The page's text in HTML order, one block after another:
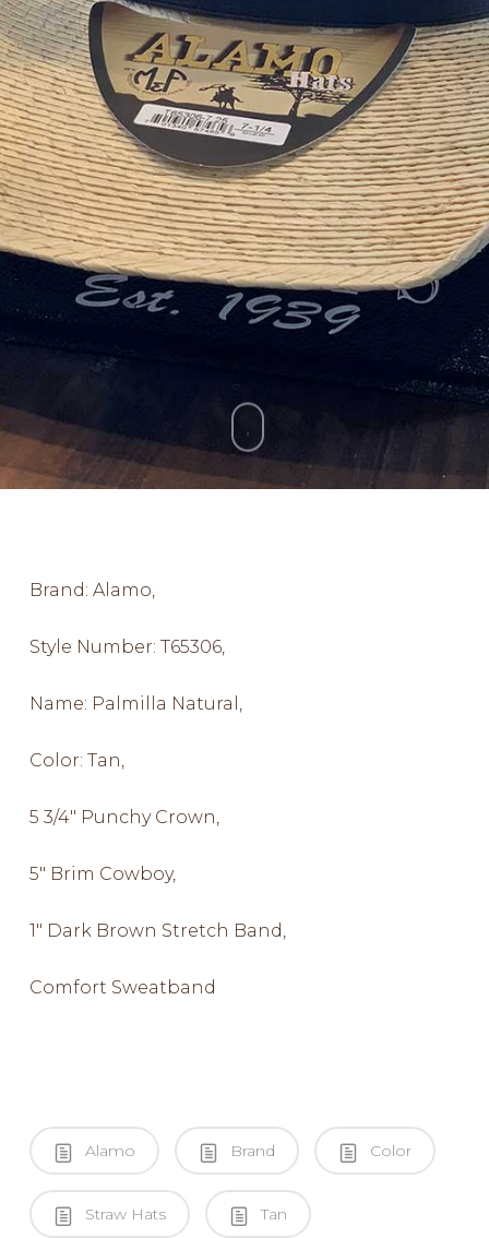
Brand: Alamo,
Style Number: T65306,
Name: Palmilla Natural,
Color: Tan,
5 3/4″ Punchy Crown,
5″ Brim Cowboy,
1″ Dark Brown Stretch Band,
Comfort Sweatband
Alamo Brand Color
Straw Hats Tan